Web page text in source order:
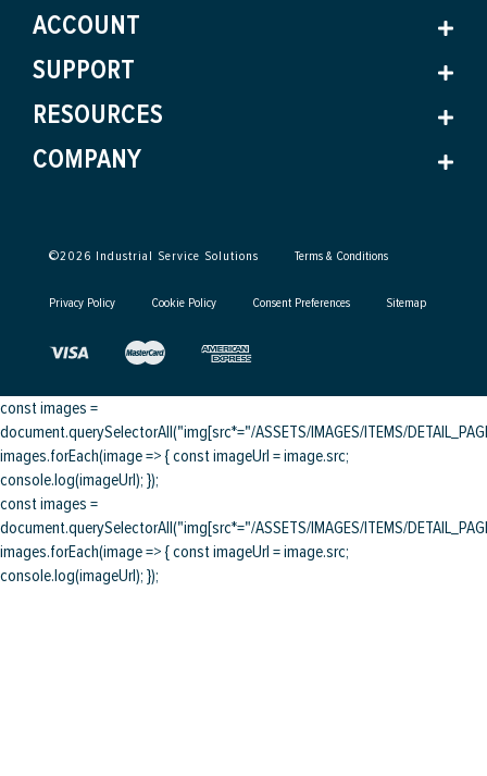
ACCOUNT
SUPPORT
RESOURCES
COMPANY
©2026 Industrial Service Solutions Terms & Conditions
Privacy Policy Cookie Policy Consent Preferences Sitemap
const images =
document.querySelectorAll("img[src*="/ASSETS/IMAGES/ITEMS/
images.forEach(image => { const imageUrl = image.src;
console.log(imageUrl); });
const images =
document.querySelectorAll("img[src*="/ASSETS/IMAGES/ITEMS/
images.forEach(image => { const imageUrl = image.src;
console.log(imageUrl); });